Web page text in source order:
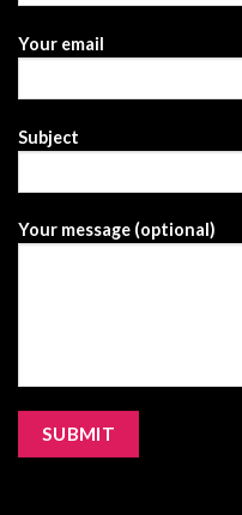
Your email
Subject
Your message (optional)